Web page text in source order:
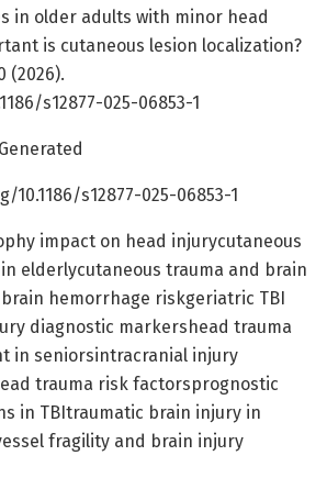
in older adults with minor head
is cutaneous lesion localization?
(2026).
s12877-025-06853-1
s12877-025-06853-1
impact on head injurycutaneous
elderlycutaneous trauma and brain
hemorrhage riskgeriatric TBI
diagnostic markershead trauma
in seniorsintracranial injury
trauma risk factorsprognostic
in TBItraumatic brain injury in
fragility and brain injury